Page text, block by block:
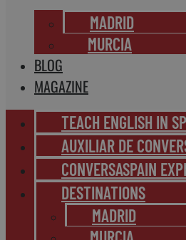
MADRID
MURCIA
BLOG
MAGAZINE
TEACH ENGLISH IN
AUXILIAR DE
CONVERSASPAIN
DESTINATIONS
MADRID